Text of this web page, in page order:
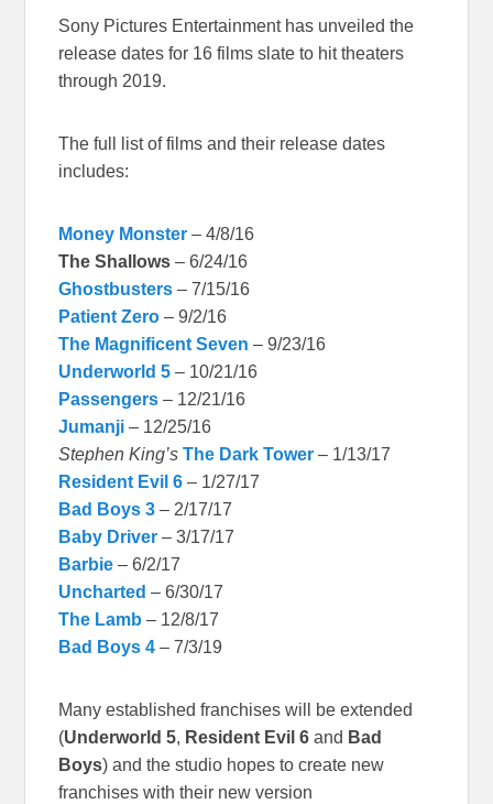
Sony Pictures Entertainment has unveiled the
release dates for 16 films slate to hit theaters
through 2019.
The full list of films and their release dates
includes:
Money Monster – 4/8/16
The Shallows – 6/24/16
Ghostbusters – 7/15/16
Patient Zero – 9/2/16
The Magnificent Seven – 9/23/16
Underworld 5 – 10/21/16
Passengers – 12/21/16
Jumanji – 12/25/16
Stephen King’s The Dark Tower – 1/13/17
Resident Evil 6 – 1/27/17
Bad Boys 3 – 2/17/17
Baby Driver – 3/17/17
Barbie – 6/2/17
Uncharted – 6/30/17
The Lamb – 12/8/17
Bad Boys 4 – 7/3/19
Many established franchises will be extended
(Underworld 5, Resident Evil 6and Bad
Boys) and the studio hopes to create new
franchises with their new version